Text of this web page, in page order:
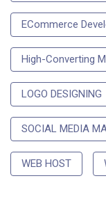
ECommerce
High-Converting
LOGO DESIGNING
SOCIAL MEDIA
WEB HOST